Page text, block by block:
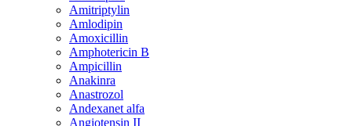
Amitriptylin
Amlodipin
Amoxicillin
Amphotericin B
Ampicillin
Anakinra
Anastrozol
Andexanet alfa
Angiotensin II